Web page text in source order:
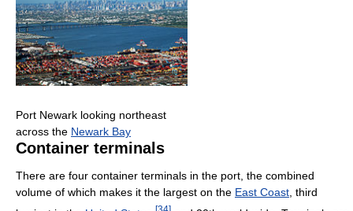
Port Newark looking northeast
across the Newark Bay
Container terminals
There are four container terminals in the port, the combined
volume of which makes it the largest on the East Coast , third